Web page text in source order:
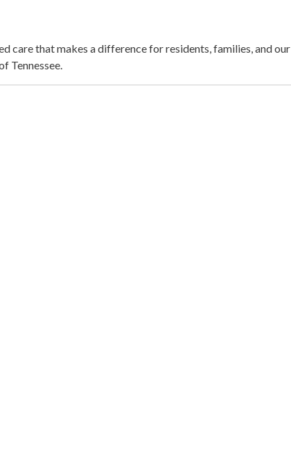
care that makes a difference for residents, families, and our
Tennessee.